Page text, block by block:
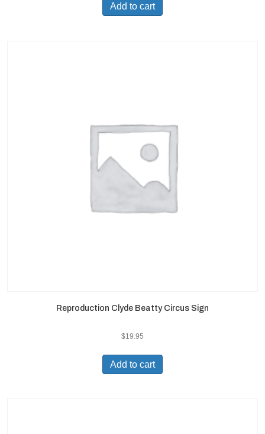
Add to cart
Reproduction Clyde Beatty Circus Sign
$19.95
Add to cart